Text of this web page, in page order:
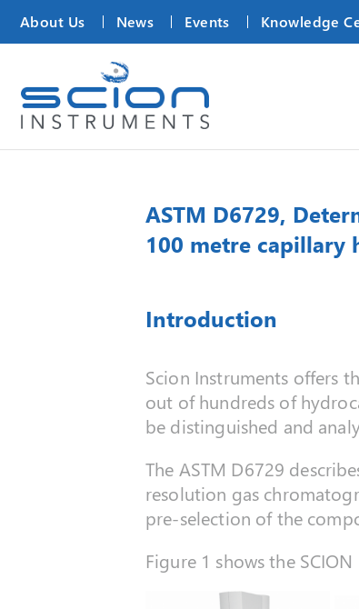
About Us News Events Knowledge
ASTM D6729,
100 metre capillary
Introduction
Scion Instruments offers
out of hundreds of
be distinguished and
The ASTM D6729
resolution gas
pre-selection of the
Figure 1 shows the